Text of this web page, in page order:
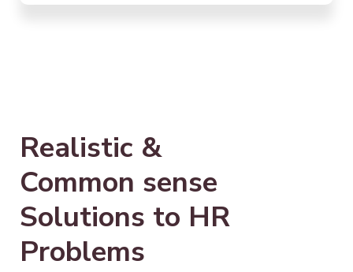
Realistic &
Common sense
Solutions to HR
Problems